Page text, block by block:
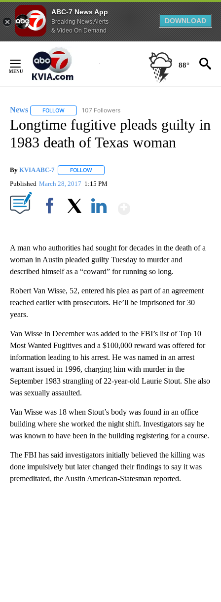
ABC-7 News App
Breaking News Alerts
& Video On Demand
DOWNLOAD
Content
88°
News FOLLOW FOLLOW "NEWS" TO RECEIVE NOTIFICATIONS ABOUT
107 Followers
Longtime fugitive pleads guilty in
1983 death of Texas woman
By KVIA ABC-7 FOLLOW
Published March 28, 2017 1:15 PM
A man who authorities had sought for decades in the death of a
woman in Austin pleaded guilty Tuesday to murder and
described himself as a “coward” for running so long.
Robert Van Wisse, 52, entered his plea as part of an agreement
reached earlier with prosecutors. He’ll be imprisoned for 30
years.
Van Wisse in December was added to the FBI’s list of Top 10
Most Wanted Fugitives and a $100,000 reward was offered for
information leading to his arrest. He was named in an arrest
warrant issued in 1996, charging him with murder in the
September 1983 strangling of 22-year-old Laurie Stout. She also
was sexually assaulted.
Van Wisse was 18 when Stout’s body was found in an office
building where she worked the night shift. Investigators say he
was known to have been in the building registering for a course.
The FBI has said investigators initially believed the killing was
done impulsively but later changed their findings to say it was
premeditated, the Austin American-Statesman reported.